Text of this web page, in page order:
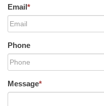
Email*
Phone
Message*